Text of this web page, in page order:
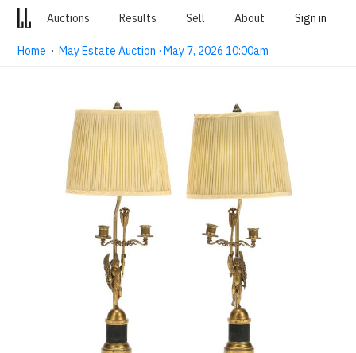
Auctions Results Sell About Sign in
Home ·May Estate Auction · May 7, 2026 10:00am